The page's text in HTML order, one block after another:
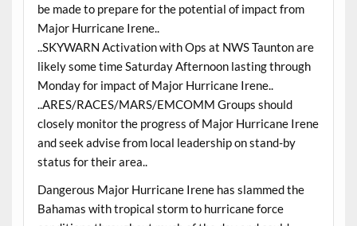
be made to prepare for the potential of impact from
Major Hurricane Irene..
..SKYWARN Activation with Ops at NWS Taunton are
likely some time Saturday Afternoon lasting through
Monday for impact of Major Hurricane Irene..
..ARES/RACES/MARS/EMCOMM Groups should
closely monitor the progress of Major Hurricane Irene
and seek advise from local leadership on stand-by
status for their area..
Dangerous Major Hurricane Irene has slammed the
Bahamas with tropical storm to hurricane force